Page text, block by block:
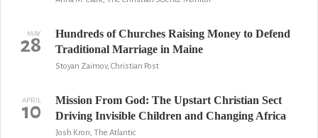
MAY
28
Hundreds of Churches Raising Money to Defend
Traditional Marriage in Maine
Stoyan Zaimov, Christian Post
APRIL
10
Mission From God: The Upstart Christian Sect
Driving Invisible Children and Changing Africa
Josh Kron, The Atlantic